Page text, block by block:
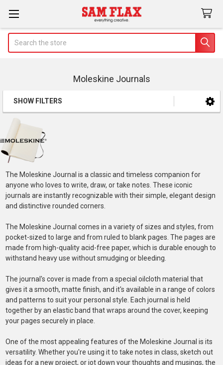
Moleskine Journals
Sidebar
SHOW FILTERS
The Moleskine Journal is a classic and timeless companion for
anyone who loves to write, draw, or take notes. These iconic
journals are instantly recognizable with their simple, elegant design
and distinctive rounded corners.
The Moleskine Journal comes in a variety of sizes and styles, from
pocket-sized to large and from ruled to blank pages. The pages are
made from high-quality acid-free paper, which is durable enough to
withstand heavy use without smudging or bleeding.
The journal's cover is made from a special oilcloth material that
gives it a smooth, matte finish, and it's available in a range of colors
and patterns to suit your personal style. Each journal is held
together by an elastic band that wraps around the cover, keeping
your pages securely in place.
One of the most appealing features of the Moleskine Journal is its
versatility. Whether you're using it to take notes in class, sketch out
ideas for a new project, or jot down your thoughts and musings, the